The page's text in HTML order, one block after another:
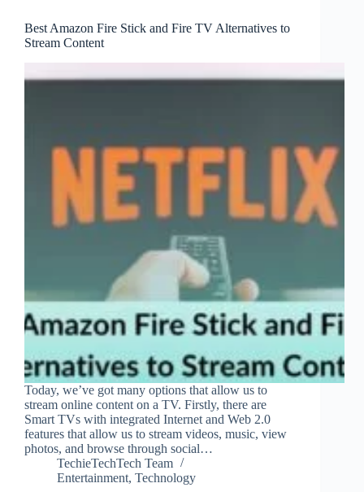
Best Amazon Fire Stick and Fire TV Alternatives to
Stream Content
Today, we’ve got many options that allow us to
stream online content on a TV. Firstly, there are
Smart TVs with integrated Internet and Web 2.0
features that allow us to stream videos, music, view
photos, and browse through social…
TechieTechTech Team
Entertainment, Technology